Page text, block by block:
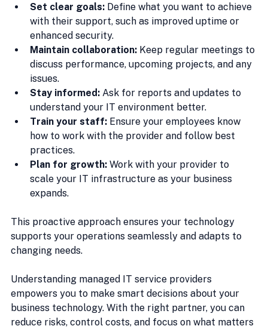
Set clear goals: Define what you want to achieve
with their support, such as improved uptime or
enhanced security.
Maintain collaboration: Keep regular meetings to
discuss performance, upcoming projects, and any
issues.
Stay informed: Ask for reports and updates to
understand your IT environment better.
Train your staff: Ensure your employees know
how to work with the provider and follow best
practices.
Plan for growth: Work with your provider to
scale your IT infrastructure as your business
expands.
This proactive approach ensures your technology
supports your operations seamlessly and adapts to
changing needs.
Understanding managed IT service providers
empowers you to make smart decisions about your
business technology. With the right partner, you can
reduce risks, control costs, and focus on what matters